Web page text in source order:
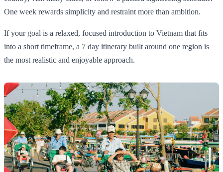
One week rewards simplicity and restraint more than ambition.
If your goal is a relaxed, focused introduction to Vietnam that fits
into a short timeframe, a 7 day itinerary built around one region is
the most realistic and enjoyable approach.